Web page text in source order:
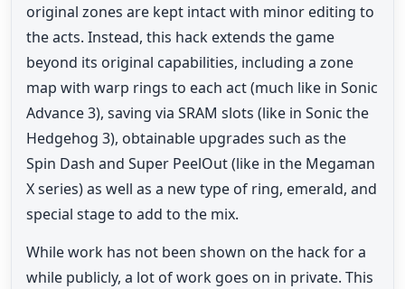
original zones are kept intact with minor editing to
the acts. Instead, this hack extends the game
beyond its original capabilities, including a zone
map with warp rings to each act (much like in Sonic
Advance 3), saving via SRAM slots (like in Sonic the
Hedgehog 3), obtainable upgrades such as the
Spin Dash and Super PeelOut (like in the Megaman
X series) as well as a new type of ring, emerald, and
special stage to add to the mix.
While work has not been shown on the hack for a
while publicly, a lot of work goes on in private. This